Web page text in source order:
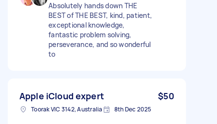
Absolutely hands down THE
BEST of THE BEST, kind, patient,
exceptional knowledge,
fantastic problem solving,
perseverance, and so wonderful
to
Apple iCloud expert $50
Toorak VIC 3142, Australia 8th Dec 2025